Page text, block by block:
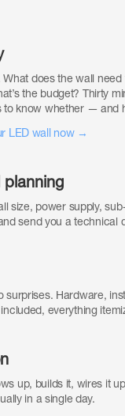
What does the wall
the budget? Thirty
to know whether — and
LED wall now →
planning
size, power supply,
send you a technical
surprises. Hardware,
everything
up, builds it, wires it
in a single day.